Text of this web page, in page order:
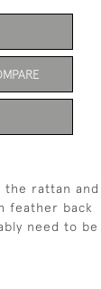
the rattan and
feather back
need to be